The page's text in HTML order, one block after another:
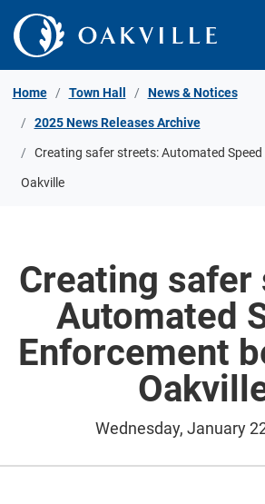
Skip to Content
Home Town Hall News & Notices
2025 News Releases Archive
Creating safer streets: Automated
Oakville
Creating safer
Automated
Enforcement
Wednesday, January